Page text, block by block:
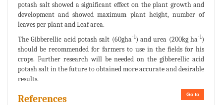
potash salt showed a significant effect on the plant growth and
development and showed maximum plant height, number of
leaves per plant and Leaf area.
The Gibberellic acid potash salt (60gha-1) and urea (200kg ha-1)
should be recommended for farmers to use in the fields for his
crops. Further research will be needed on the gibberellic acid
potash salt in the future to obtained more accurate and desirable
results.
Go to
References